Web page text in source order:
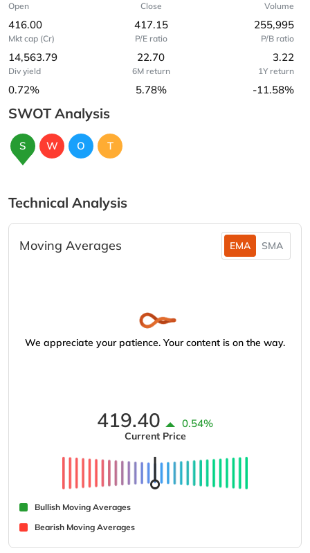
Open
416.00
Close
417.15
Volume
255,995
Mkt cap (Cr)
14,563.79
P/E ratio
22.70
P/B ratio
3.22
Div yield
0.72%
6M return
5.78%
1Y return
-11.58%
SWOT Analysis
S W O T
Technical Analysis
Moving Averages EMA SMA
We appreciate your patience. Your content is on the way.
419.40 0.54%
Current Price
Bullish Moving Averages
Bearish Moving Averages